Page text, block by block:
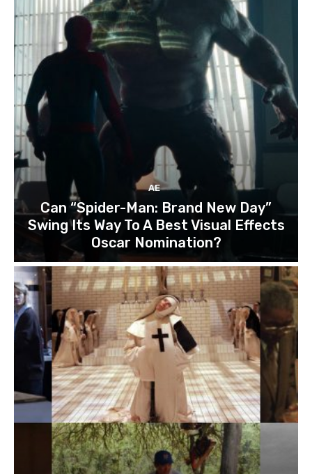
AE
Can “Spider-Man: Brand New Day”
Swing Its Way To A Best Visual Effects
Oscar Nomination?